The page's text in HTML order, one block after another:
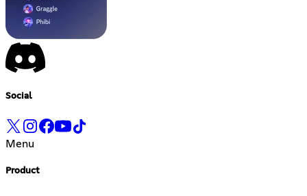
Social
Menu
Product